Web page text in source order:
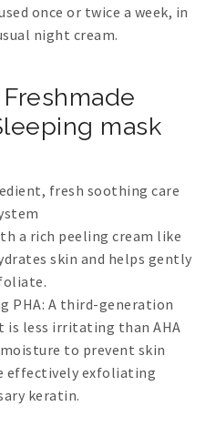
once or twice a week, in
night cream.
mask
fresh soothing care
a rich peeling cream like
skin and helps gently
PHA: A third-generation
less irritating than AHA
to prevent skin
effectively exfoliating
keratin.